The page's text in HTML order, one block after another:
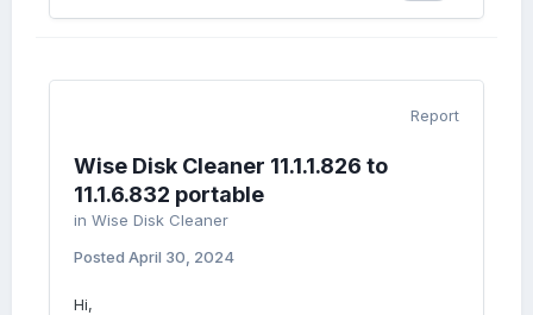
Report
Wise Disk Cleaner 11.1.1.826 to
11.1.6.832 portable
in Wise Disk Cleaner
Posted April 30, 2024
Hi,